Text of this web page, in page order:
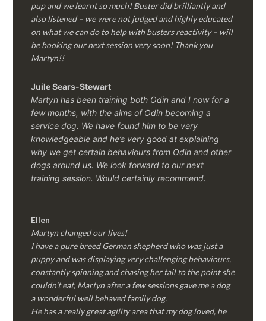
pup and we learnt so much! Buster did brilliantly and
also listened – we were not judged and highly educated
on what we can do to help with busters reactivity – will
be booking our next session very soon! Thank you
Martyn!!
Juile Sears-Stewart
Martyn has been training both Odin and I now for a
few months, with the aims of Odin becoming a
service dog. We have found him to be very
knowledgeable and he’s very good at explaining
why we get certain behaviours from Odin and other
dogs around us. We look forward to our next
training session. Would certainly recommend.
Ellen
Martyn changed our lives!
I have a pure breed German shepherd who was just a
puppy and was displaying very challenging behaviours,
constantly spinning and chasing her tail to the point she
couldn’t eat, Martyn after a few sessions gave me a dog
a wonderful well behaved family dog.
He has a really great agility area that my dog loved, he